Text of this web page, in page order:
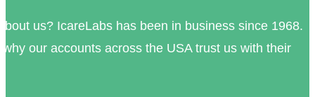
us? IcareLabs has been in business since 1968.
our accounts across the USA trust us with their